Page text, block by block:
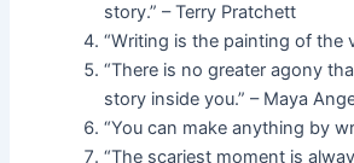
story.” – Terry Pratchett
“Writing is the painting of the
“There is no greater agony
story inside you.” – Maya
“You can make anything by
“The scariest moment is